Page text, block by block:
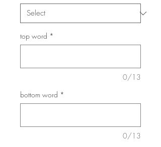
top word *
0/13
bottom word *
0/13